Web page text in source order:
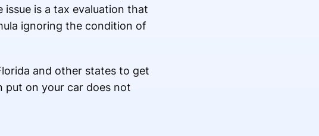
is a tax evaluation that
ignoring the condition of
and other states to get
put on your car does not